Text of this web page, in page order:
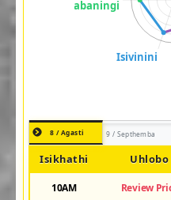
8 / Agasti 9 / Septhemba
Isikhathi Uhlobo
10AM Review